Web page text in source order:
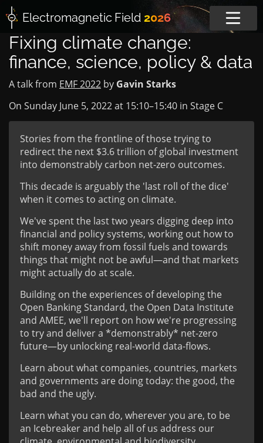
Electromagnetic Field 2026
Fixing climate change:
finance, science, policy & data
A talk from EMF 2022 by Gavin Starks
On Sunday June 5, 2022 at 15:10–15:40 in Stage C
Stories from the frontline of those trying to
redirect the next $3.6 trillion of global investment
into demonstrably carbon net-zero outcomes.
This decade is arguably the 'last roll of the dice'
when it comes to acting on climate.
We've spent the last two years digging deep into
financial and policy systems, working out how to
shift money away from fossil fuels and towards
things that might not be awful—and that markets
might actually do at scale.
Building on the experiences of developing the
Open Banking Standard, the Open Data Institute
and AMEE, we'll report on how we're progressing
to try and deliver a *demonstrably* net-zero
future—by unlocking real-world data-flows.
Learn about what companies, countries, markets
and governments are doing today: the good, the
bad and the ugly.
Learn what you can do, wherever you are, to be
an Icebreaker and help all of us address our